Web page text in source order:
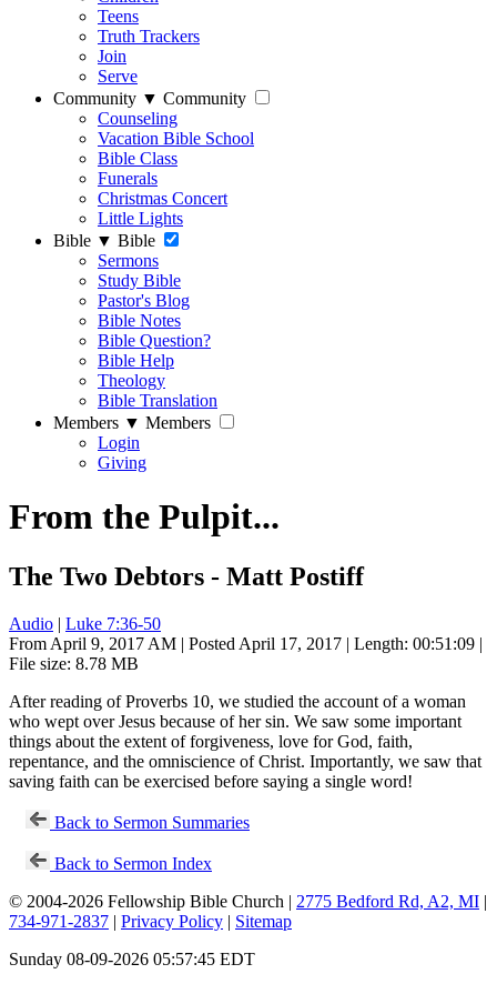
Teens
Truth Trackers
Join
Serve
Community ▼ Community
Counseling
Vacation Bible School
Bible Class
Funerals
Christmas Concert
Little Lights
Bible ▼ Bible
Sermons
Study Bible
Pastor's Blog
Bible Notes
Bible Question?
Bible Help
Theology
Bible Translation
Members ▼ Members
Login
Giving
From the Pulpit...
The Two Debtors - Matt Postiff
Audio | Luke 7:36-50
From April 9, 2017 AM | Posted April 17, 2017 | Length: 00:51:09 |
File size: 8.78 MB
After reading of Proverbs 10, we studied the account of a woman
who wept over Jesus because of her sin. We saw some important
things about the extent of forgiveness, love for God, faith,
repentance, and the omniscience of Christ. Importantly, we saw that
saving faith can be exercised before saying a single word!
Back to Sermon Summaries
Back to Sermon Index
© 2004-2026 Fellowship Bible Church | 2775 Bedford Rd, A2, MI |
734-971-2837 | Privacy Policy | Sitemap
Sunday 08-09-2026 05:57:45 EDT